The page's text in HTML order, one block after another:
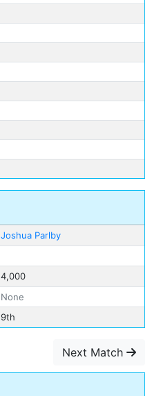
Joshua Parlby
4,000
None
9th
Next Match